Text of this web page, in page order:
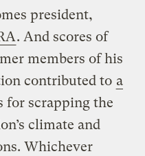
president,
. And scores of
members of his
contributed to a
for scrapping the
climate and
Whichever